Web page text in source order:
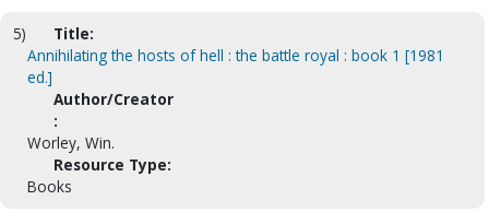
5)
Title:
Annihilating the hosts of hell : the battle royal : book 1 [1981
ed.]
Author/Creator
:
Worley, Win.
Resource Type:
Books